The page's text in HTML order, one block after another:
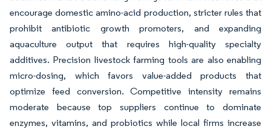
encourage domestic amino-acid production, stricter rules that
prohibit antibiotic growth promoters, and expanding
aquaculture output that requires high-quality specialty
additives. Precision livestock farming tools are also enabling
micro-dosing, which favors value-added products that
optimize feed conversion. Competitive intensity remains
moderate because top suppliers continue to dominate
enzymes, vitamins, and probiotics while local firms increase